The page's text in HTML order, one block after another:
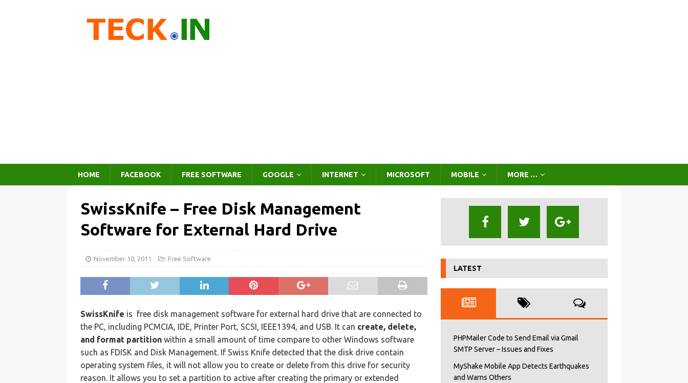
HOME FACEBOOK FREE SOFTWARE GOOGLE INTERNET MICROSOFT MOBILE MORE …
SwissKnife – Free Disk Management
Software for External Hard Drive
November 10, 2011 Free Software
SwissKnife is free disk management software for external hard drive that are connected to
the PC, including PCMCIA, IDE, Printer Port, SCSI, IEEE1394, and USB. It can create, delete,
and format partition within a small amount of time compare to other Windows software
such as FDISK and Disk Management. If Swiss Knife detected that the disk drive contain
operating system files, it will not allow you to create or delete from this drive for security
reason. It allows you to set a partition to active after creating the primary or extended
LATEST
PHPMailer Code to Send Email via Gmail
SMTP Server – Issues and Fixes
MyShake Mobile App Detects Earthquakes
and Warns Others